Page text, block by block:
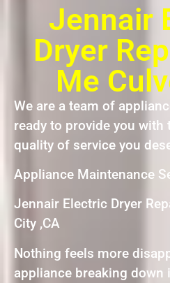
Jennair
Dryer
Me
We are a team of
ready to provide you with
quality of service you
Appliance Maintenance
Jennair Electric Dryer
City ,CA
Nothing feels more
appliance breaking down